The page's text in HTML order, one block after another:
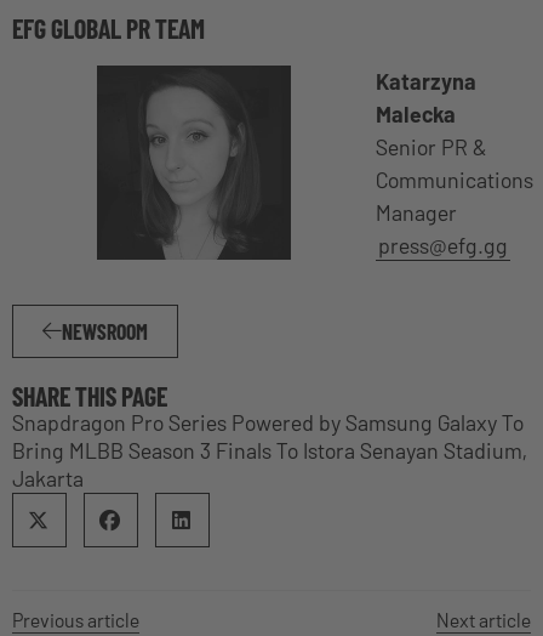
EFG GLOBAL PR TEAM
Katarzyna
Malecka
Senior PR &
Communications
Manager
press@efg.gg
NEWSROOM
SHARE THIS PAGE
Snapdragon Pro Series Powered by Samsung Galaxy To
Bring MLBB Season 3 Finals To Istora Senayan Stadium,
Jakarta
Previous article Next article